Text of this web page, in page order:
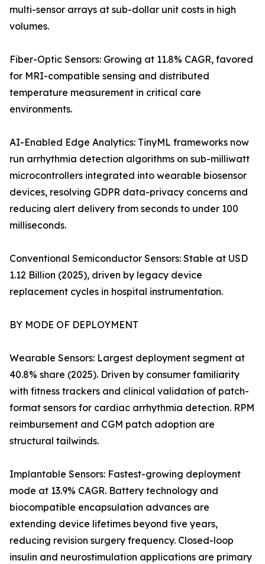
multi-sensor arrays at sub-dollar unit costs in high
volumes.
Fiber-Optic Sensors: Growing at 11.8% CAGR, favored
for MRI-compatible sensing and distributed
temperature measurement in critical care
environments.
AI-Enabled Edge Analytics: TinyML frameworks now
run arrhythmia detection algorithms on sub-milliwatt
microcontrollers integrated into wearable biosensor
devices, resolving GDPR data-privacy concerns and
reducing alert delivery from seconds to under 100
milliseconds.
Conventional Semiconductor Sensors: Stable at USD
1.12 Billion (2025), driven by legacy device
replacement cycles in hospital instrumentation.
BY MODE OF DEPLOYMENT
Wearable Sensors: Largest deployment segment at
40.8% share (2025). Driven by consumer familiarity
with fitness trackers and clinical validation of patch-
format sensors for cardiac arrhythmia detection. RPM
reimbursement and CGM patch adoption are
structural tailwinds.
Implantable Sensors: Fastest-growing deployment
mode at 13.9% CAGR. Battery technology and
biocompatible encapsulation advances are
extending device lifetimes beyond five years,
reducing revision surgery frequency. Closed-loop
insulin and neurostimulation applications are primary